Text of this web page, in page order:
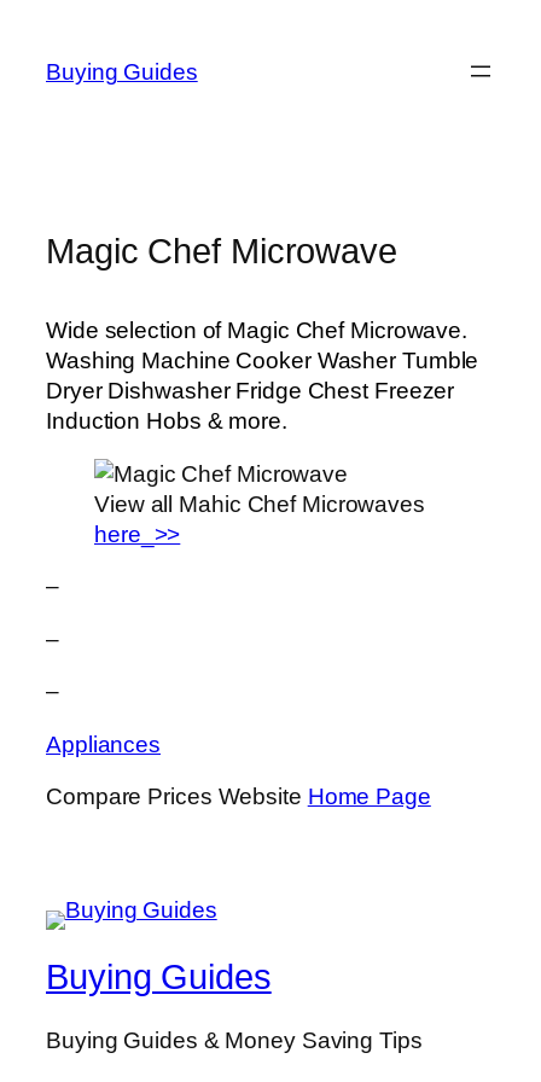
content
Buying Guides
Magic Chef Microwave
Wide selection of Magic Chef Microwave.
Washing Machine Cooker Washer Tumble
Dryer Dishwasher Fridge Chest Freezer
Induction Hobs & more.
View all Mahic Chef Microwaves
here_>>
–
–
–
Appliances
Compare Prices Website Home Page
Buying Guides
Buying Guides & Money Saving Tips